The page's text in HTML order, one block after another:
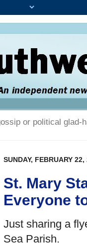
or political glad-
SUNDAY, FEBRUARY 22,
St. Mary
Everyone
Just sharing a
Sea Parish.